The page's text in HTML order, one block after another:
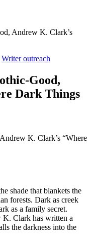
Andrew K. Clark’s
Writer outreach
Good,
Dark Things
shade that blankets the
forests. Dark as creek
as a family secret.
K. Clark has written a
the darkness into the